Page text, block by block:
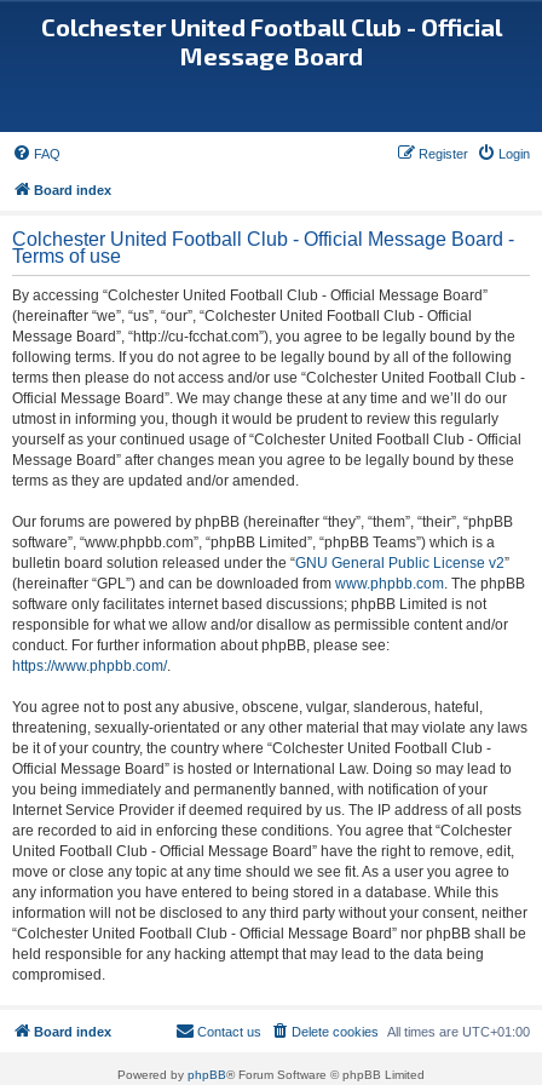
Colchester United Football Club - Official
Message Board
FAQ Login
Register
Board index
Colchester United Football Club - Official Message Board -
Terms of use
By accessing “Colchester United Football Club - Official Message Board”
(hereinafter “we”, “us”, “our”, “Colchester United Football Club - Official
Message Board”, “http://cu-fcchat.com”), you agree to be legally bound by the
following terms. If you do not agree to be legally bound by all of the following
terms then please do not access and/or use “Colchester United Football Club -
Official Message Board”. We may change these at any time and we’ll do our
utmost in informing you, though it would be prudent to review this regularly
yourself as your continued usage of “Colchester United Football Club - Official
Message Board” after changes mean you agree to be legally bound by these
terms as they are updated and/or amended.
Our forums are powered by phpBB (hereinafter “they”, “them”, “their”, “phpBB
software”, “www.phpbb.com”, “phpBB Limited”, “phpBB Teams”) which is a
bulletin board solution released under the “GNU General Public License v2”
(hereinafter “GPL”) and can be downloaded from www.phpbb.com. The phpBB
software only facilitates internet based discussions; phpBB Limited is not
responsible for what we allow and/or disallow as permissible content and/or
conduct. For further information about phpBB, please see:
https://www.phpbb.com/.
You agree not to post any abusive, obscene, vulgar, slanderous, hateful,
threatening, sexually-orientated or any other material that may violate any laws
be it of your country, the country where “Colchester United Football Club -
Official Message Board” is hosted or International Law. Doing so may lead to
you being immediately and permanently banned, with notification of your
Internet Service Provider if deemed required by us. The IP address of all posts
are recorded to aid in enforcing these conditions. You agree that “Colchester
United Football Club - Official Message Board” have the right to remove, edit,
move or close any topic at any time should we see fit. As a user you agree to
any information you have entered to being stored in a database. While this
information will not be disclosed to any third party without your consent, neither
“Colchester United Football Club - Official Message Board” nor phpBB shall be
held responsible for any hacking attempt that may lead to the data being
compromised.
Board index All times are UTC+01:00
Delete cookies
Contact us
Powered by phpBB® Forum Software © phpBB Limited